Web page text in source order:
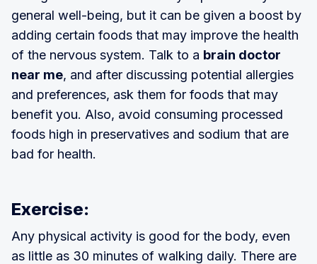
general well-being, but it can be given a boost by
adding certain foods that may improve the health
of the nervous system. Talk to a brain doctor
near me, and after discussing potential allergies
and preferences, ask them for foods that may
benefit you. Also, avoid consuming processed
foods high in preservatives and sodium that are
bad for health.
Exercise:
Any physical activity is good for the body, even
as little as 30 minutes of walking daily. There are